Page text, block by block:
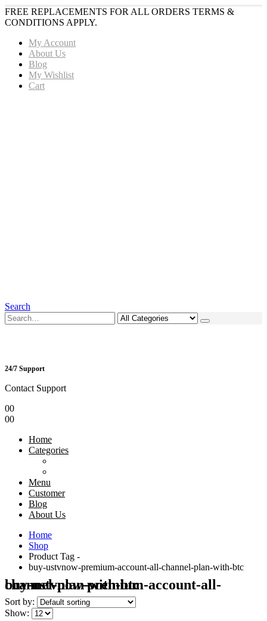
FREE REPLACEMENTS FOR ALL ORDERS TERMS &
CONDITIONS APPLY.
My Account
About Us
Blog
My Wishlist
Cart
Search
24/7 Support
Contact Support
00
00
Home
Categories
Menu
Customer
Blog
About Us
Home
Shop
Product Tag -
buy-ustvnow-premium-account-all-channel-plan-with-btc
buy-ustvnow-premium-account-all-channel-plan-with-btc
Sort by:
Show: